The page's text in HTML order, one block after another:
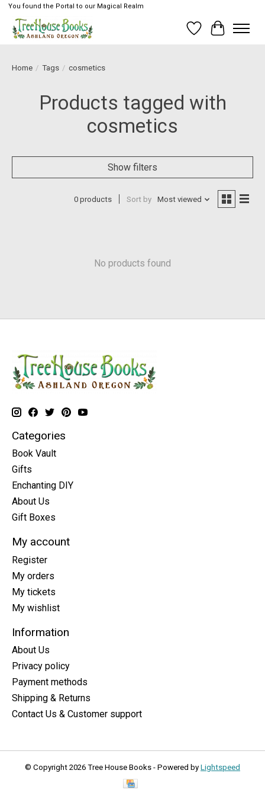
You found the Portal to our Magical Realm
Wish List
Cart
Home / Tags / cosmetics
Products tagged with
cosmetics
Show filters
0 products Sort by Most viewed
No products found
Categories
Book Vault
Gifts
Enchanting DIY
About Us
Gift Boxes
My account
Register
My orders
My tickets
My wishlist
Information
About Us
Privacy policy
Payment methods
Shipping & Returns
Contact Us & Customer support
© Copyright 2026 Tree House Books - Powered by Lightspeed